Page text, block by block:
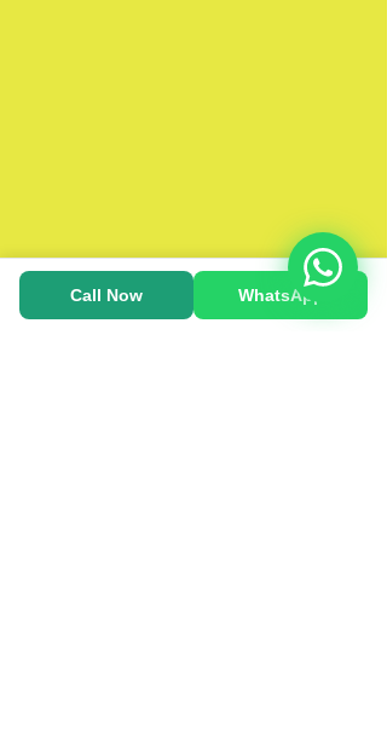
Call Now WhatsApp